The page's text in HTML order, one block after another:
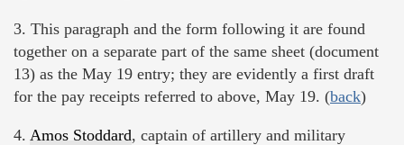
3. This paragraph and the form following it are found
together on a separate part of the same sheet (document
13) as the May 19 entry; they are evidently a first draft
for the pay receipts referred to above, May 19. (back)
4. Amos Stoddard, captain of artillery and military